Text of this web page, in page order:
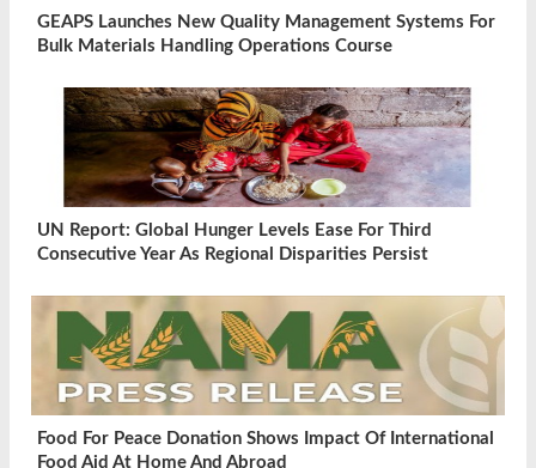
GEAPS Launches New Quality Management Systems For
Bulk Materials Handling Operations Course
UN Report: Global Hunger Levels Ease For Third
Consecutive Year As Regional Disparities Persist
Food For Peace Donation Shows Impact Of International
Food Aid At Home And Abroad